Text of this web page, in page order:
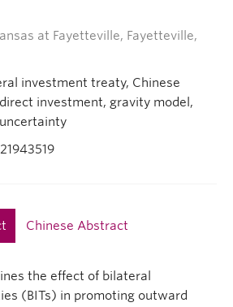
at Fayetteville, Fayetteville,
investment treaty, Chinese
investment, gravity model,
Chinese Abstract
the effect of bilateral
(BITs) in promoting outward